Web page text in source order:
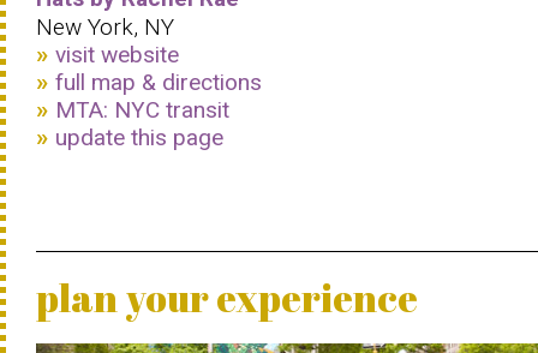
New York, NY
visit website
full map & directions
MTA: NYC transit
update this page
plan your experience